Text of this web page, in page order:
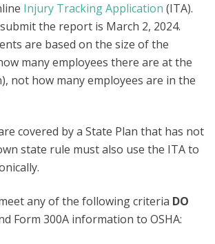
Injury Tracking Application (ITA).
the report is March 2, 2024.
are based on the size of the
many employees there are at the
not how many employees are in the
covered by a State Plan that has not
state rule must also use the ITA to
any of the following criteria DO
Form 300A information to OSHA: